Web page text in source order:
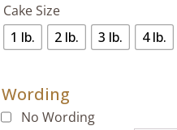
Cake Size
1 lb.
2 lb. 3 lb. 4 lb.
Wording
No Wording